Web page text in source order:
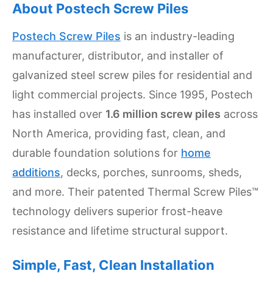
Gallery
Educational
Videos
FAQ
Settings
About Postech Screw Piles
Postech Screw Piles is an industry-leading
manufacturer, distributor, and installer of
galvanized steel screw piles for residential and
light commercial projects. Since 1995, Postech
has installed over 1.6 million screw piles across
North America, providing fast, clean, and
durable foundation solutions for home
additions, decks, porches, sunrooms, sheds,
and more. Their patented Thermal Screw Piles™
technology delivers superior frost-heave
resistance and lifetime structural support.
Simple, Fast, Clean Installation